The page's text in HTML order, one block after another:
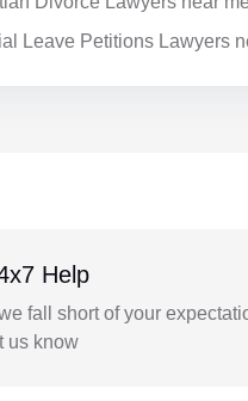
Leave Petitions Lawyers
Help
we fall short of your
us know